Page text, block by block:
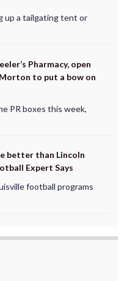
up a tailgating tent or
Pharmacy, open
to put a bow on
PR boxes this week,
better than Lincoln
Expert Says
football programs